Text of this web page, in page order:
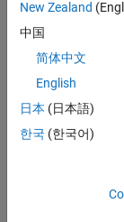
2. Connect the
3. Download
Microchip and
package , in the
and then click
Libero SoC
New Zealand
中国
简体中文
English
日本 (日本語)
한국 (한국어)